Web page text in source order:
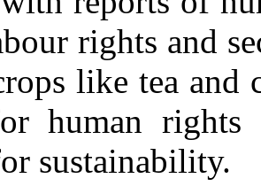
rights and
like tea and
human rights
sustainability.